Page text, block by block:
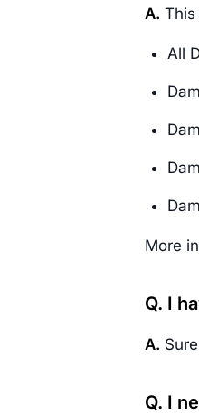
A. This
All
More
Q. I
A.
Q. I